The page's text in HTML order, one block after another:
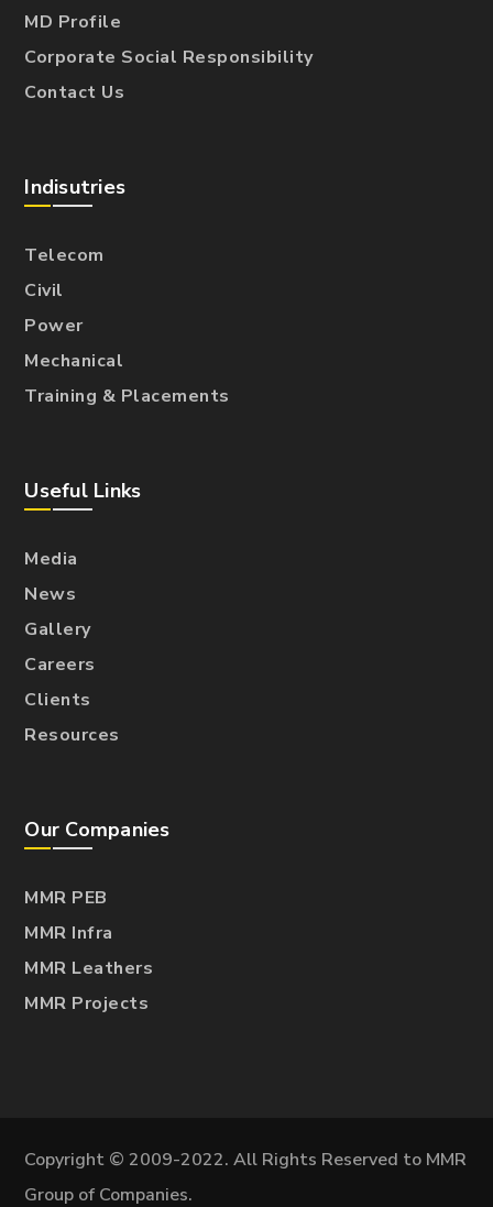
MD Profile
Corporate Social Responsibility
Contact Us
Indisutries
Telecom
Civil
Power
Mechanical
Training & Placements
Useful Links
Media
News
Gallery
Careers
Clients
Resources
Our Companies
MMR PEB
MMR Infra
MMR Leathers
MMR Projects
Copyright © 2009-2022. All Rights Reserved to MMR
Group of Companies.